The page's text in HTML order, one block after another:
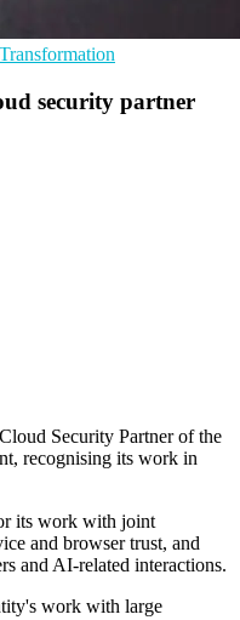
security partner
Security Partner of the
recognising its work in
its work with joint
and browser trust, and
and AI-related interactions.
work with large